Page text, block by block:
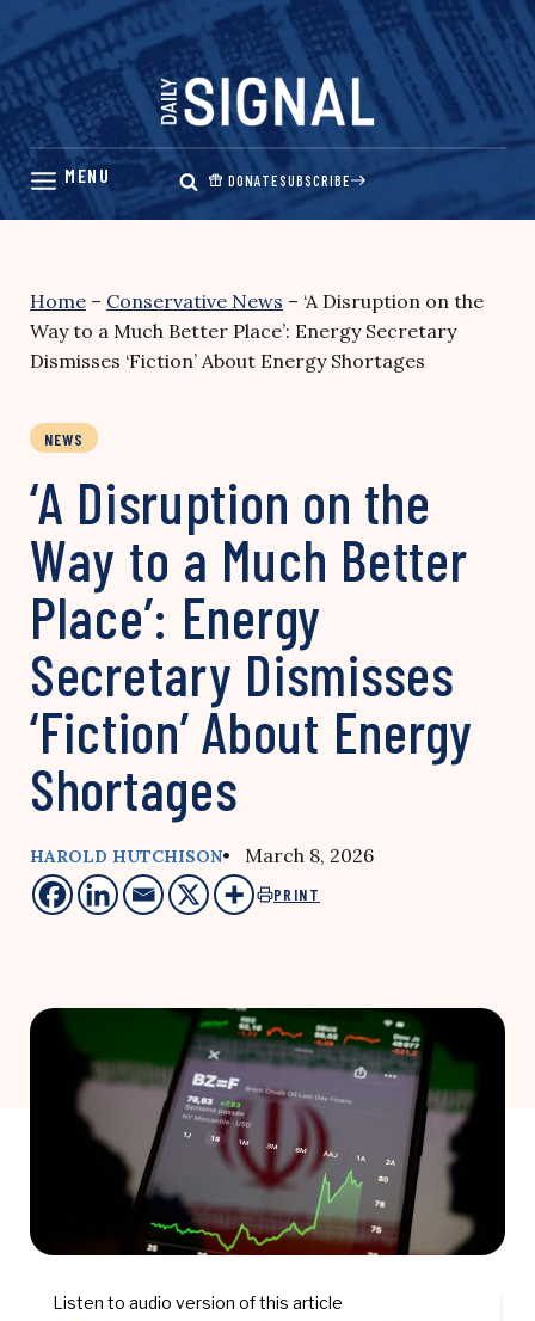
Skip
content
DONATESUBSCRIBE
Home – Conservative News – ‘A Disruption on the
Way to a Much Better Place’: Energy Secretary
Dismisses ‘Fiction’ About Energy Shortages
NEWS
‘A Disruption on the
Way to a Much Better
Place’: Energy
Secretary Dismisses
‘Fiction’ About Energy
Shortages
HAROLD HUTCHISON• March 8, 2026
PRINT